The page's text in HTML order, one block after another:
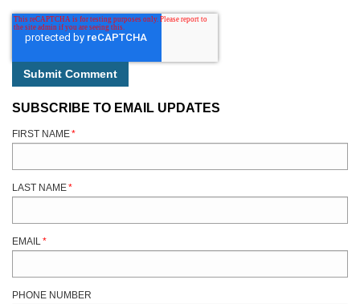
SUBSCRIBE TO EMAIL UPDATES
FIRST NAME*
LAST NAME*
EMAIL*
PHONE NUMBER